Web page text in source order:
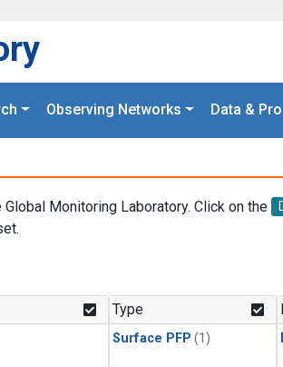
Observing Networks Data &
Monitoring Laboratory. Click on the
Type
Surface PFP (1)